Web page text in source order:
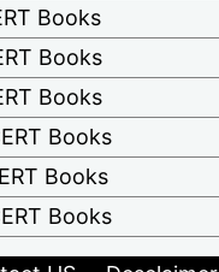
Books
Books
Books
Books
Books
Books